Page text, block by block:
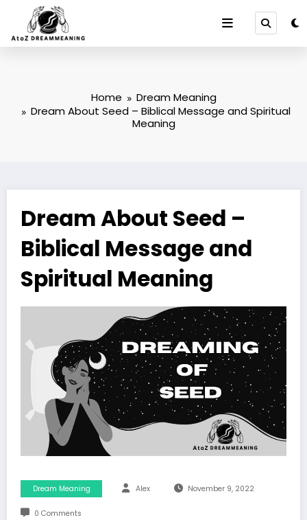
content
Home
Dream Meaning
Dream About Seed – Biblical Message and Spiritual
Meaning
Dream About Seed –
Biblical Message and
Spiritual Meaning
Dream Meaning Alex November 9, 2022
0 Comments